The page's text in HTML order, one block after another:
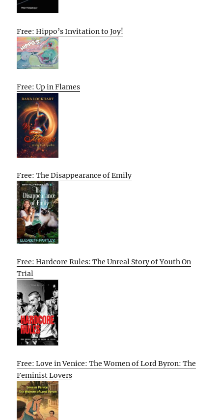
Free: Hippo’s Invitation to Joy!
Free: Up in Flames
Free: The Disappearance of Emily
Free: Hardcore Rules: The Unreal Story of Youth On
Trial
Free: Love in Venice: The Women of Lord Byron: The
Feminist Lovers